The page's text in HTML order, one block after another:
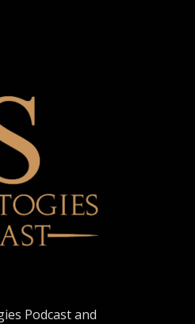
Podcast and